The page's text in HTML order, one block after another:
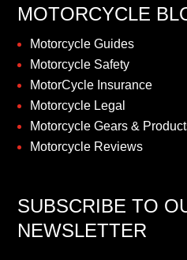
MOTORCYCLE
Motorcycle Guides
Motorcycle Safety
MotorCycle Insurance
Motorcycle Legal
Motorcycle Gears &
Motorcycle Reviews
SUBSCRIBE TO
NEWSLETTER